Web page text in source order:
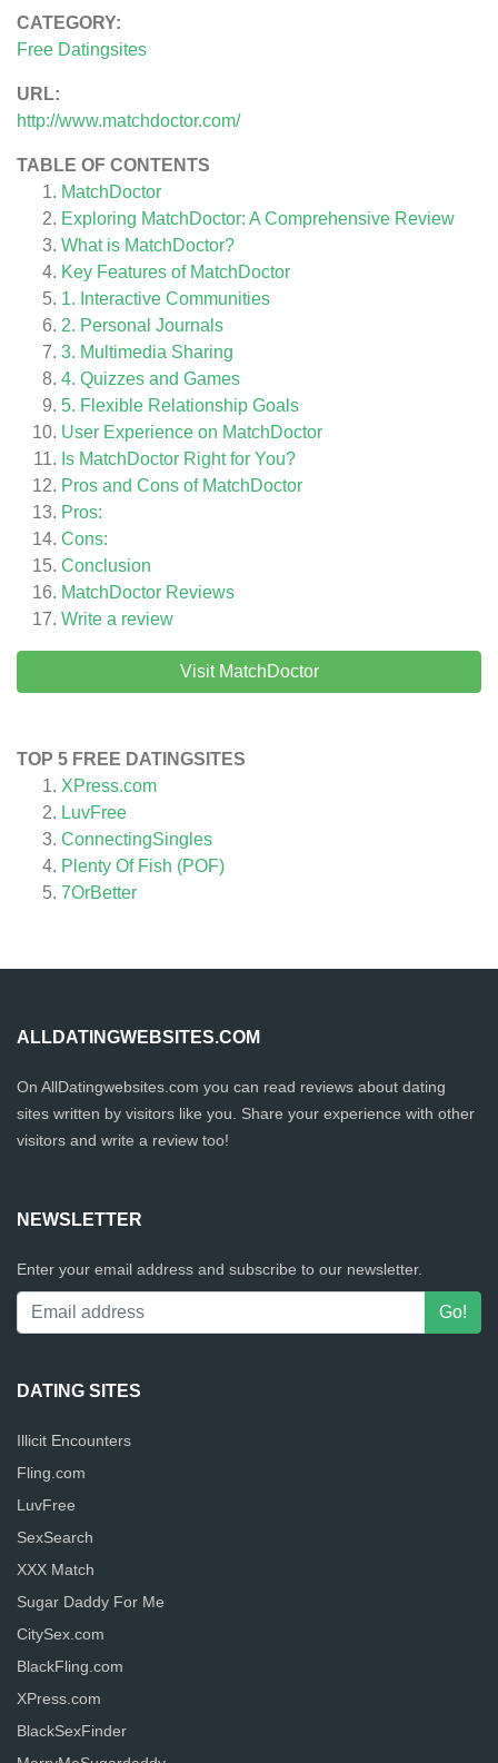
CATEGORY:
Free Datingsites
URL:
http://www.matchdoctor.com/
TABLE OF CONTENTS
MatchDoctor
Exploring MatchDoctor: A Comprehensive Review
What is MatchDoctor?
Key Features of MatchDoctor
1. Interactive Communities
2. Personal Journals
3. Multimedia Sharing
4. Quizzes and Games
5. Flexible Relationship Goals
User Experience on MatchDoctor
Is MatchDoctor Right for You?
Pros and Cons of MatchDoctor
Pros:
Cons:
Conclusion
MatchDoctor Reviews
Write a review
Visit MatchDoctor
TOP 5 FREE DATINGSITES
XPress.com
LuvFree
ConnectingSingles
Plenty Of Fish (POF)
7OrBetter
ALLDATINGWEBSITES.COM
On AllDatingwebsites.com you can read reviews about dating
sites written by visitors like you. Share your experience with other
visitors and write a review too!
NEWSLETTER
Enter your email address and subscribe to our newsletter.
DATING SITES
Illicit Encounters
Fling.com
LuvFree
SexSearch
XXX Match
Sugar Daddy For Me
CitySex.com
BlackFling.com
XPress.com
BlackSexFinder